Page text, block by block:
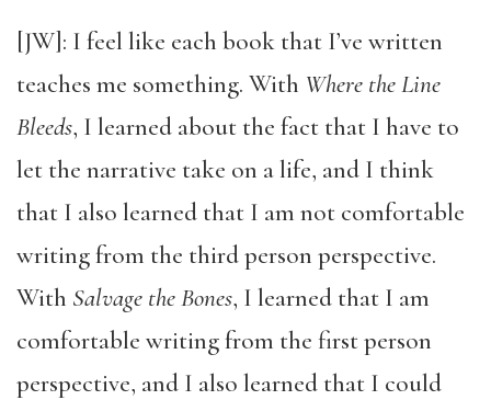
[JW]: I feel like each book that I’ve written
teaches me something. With Where the Line
Bleeds, I learned about the fact that I have to
let the narrative take on a life, and I think
that I also learned that I am not comfortable
writing from the third person perspective.
With Salvage the Bones, I learned that I am
comfortable writing from the first person
perspective, and I also learned that I could